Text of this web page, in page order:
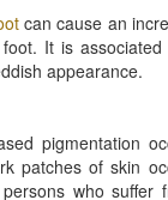
can cause an
It is
appearance.
pigmentation
patches of skin
who suffer